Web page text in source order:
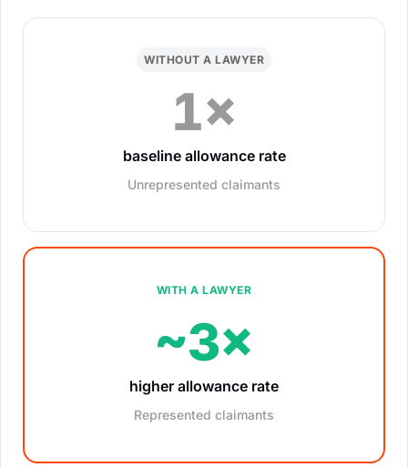
WITHOUT A LAWYER
1×
baseline allowance rate
Unrepresented claimants
WITH A LAWYER
~3×
higher allowance rate
Represented claimants